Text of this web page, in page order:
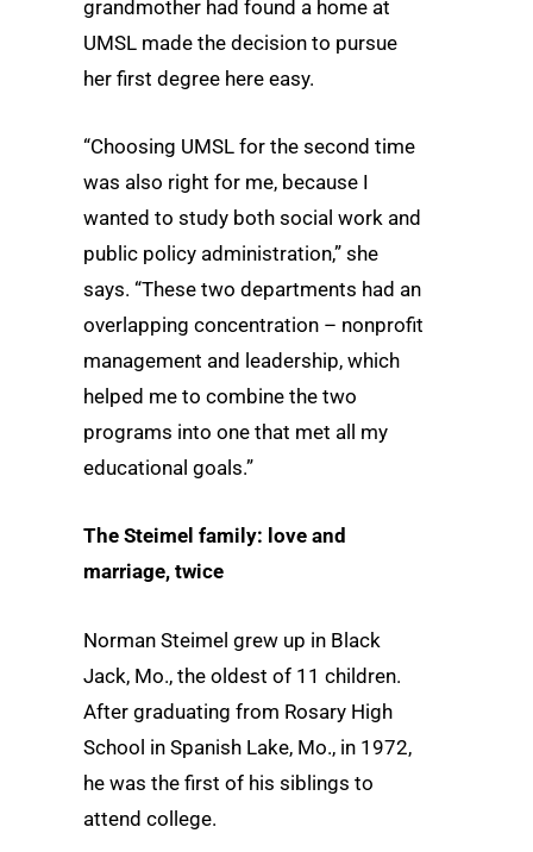
grandmother had found a home at
UMSL made the decision to pursue
her first degree here easy.
“Choosing UMSL for the second time
was also right for me, because I
wanted to study both social work and
public policy administration,” she
says. “These two departments had an
overlapping concentration – nonprofit
management and leadership, which
helped me to combine the two
programs into one that met all my
educational goals.”
The Steimel family: love and
marriage, twice
Norman Steimel grew up in Black
Jack, Mo., the oldest of 11 children.
After graduating from Rosary High
School in Spanish Lake, Mo., in 1972,
he was the first of his siblings to
attend college.